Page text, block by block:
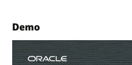
Demo